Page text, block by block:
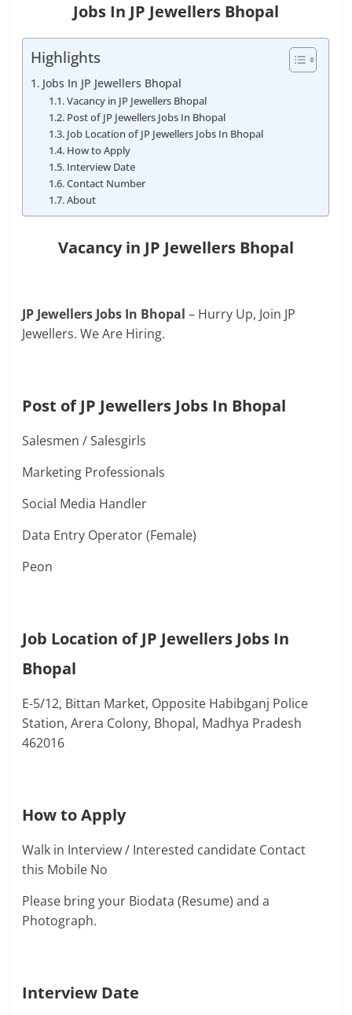
Jobs In JP Jewellers Bhopal
Highlights
Jobs In JP Jewellers Bhopal
Vacancy in JP Jewellers Bhopal
Post of JP Jewellers Jobs In Bhopal
Job Location of JP Jewellers Jobs In Bhopal
How to Apply
Interview Date
Contact Number
About
Vacancy in JP Jewellers Bhopal
JP Jewellers Jobs In Bhopal– Hurry Up, Join JP
Jewellers. We Are Hiring.
Post of JP Jewellers Jobs In Bhopal
Salesmen / Salesgirls
Marketing Professionals
Social Media Handler
Data Entry Operator (Female)
Peon
Job Location of JP Jewellers Jobs In
Bhopal
E-5/12, Bittan Market, Opposite Habibganj Police
Station, Arera Colony, Bhopal, Madhya Pradesh
462016
How to Apply
Walk in Interview / Interested candidate Contact
this Mobile No
Please bring your Biodata (Resume) and a
Photograph.
Interview Date